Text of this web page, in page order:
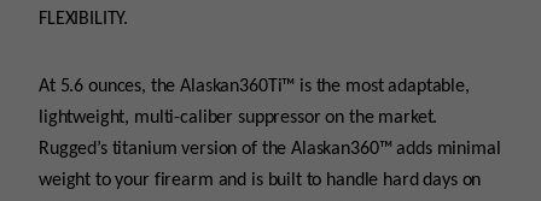
FLEXIBILITY.
At 5.6 ounces, the Alaskan360Ti™ is the most adaptable,
lightweight, multi-caliber suppressor on the market.
Rugged’s titanium version of the Alaskan360™ adds minimal
weight to your firearm and is built to handle hard days on